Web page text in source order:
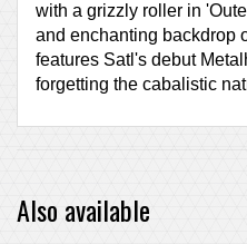
with a grizzly roller in
and enchanting backdrop
features Satl's debut
forgetting the cabalistic
Also available